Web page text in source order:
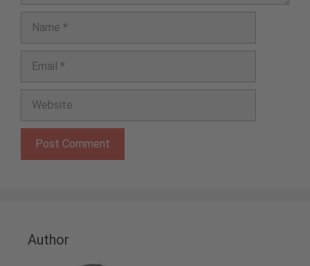
Author